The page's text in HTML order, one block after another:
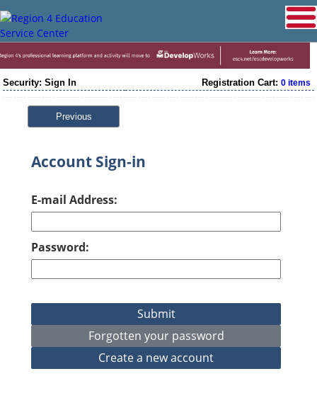
Security: Sign In Registration Cart: 0 items
Previous
Account Sign-in
E-mail Address:
Password: